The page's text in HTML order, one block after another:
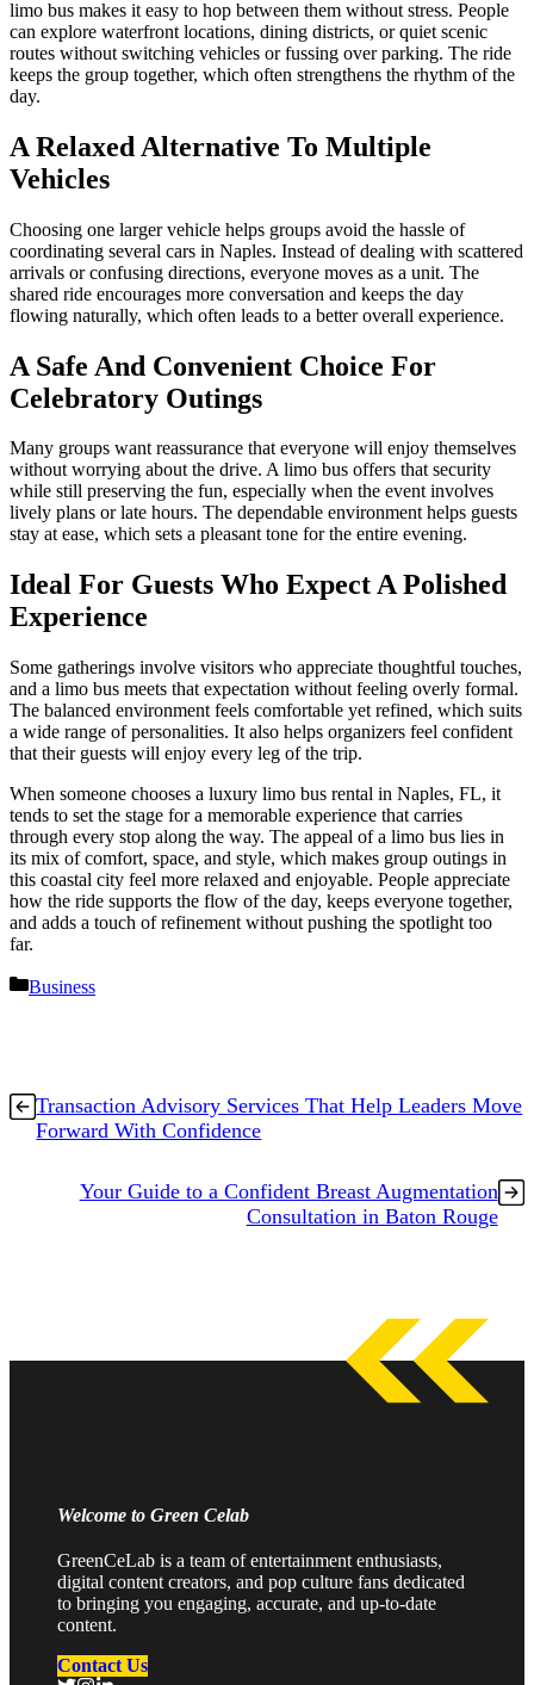
limo bus makes it easy to hop between them without stress. People
can explore waterfront locations, dining districts, or quiet scenic
routes without switching vehicles or fussing over parking. The ride
keeps the group together, which often strengthens the rhythm of the
day.
A Relaxed Alternative To Multiple
Vehicles
Choosing one larger vehicle helps groups avoid the hassle of
coordinating several cars in Naples. Instead of dealing with scattered
arrivals or confusing directions, everyone moves as a unit. The
shared ride encourages more conversation and keeps the day
flowing naturally, which often leads to a better overall experience.
A Safe And Convenient Choice For
Celebratory Outings
Many groups want reassurance that everyone will enjoy themselves
without worrying about the drive. A limo bus offers that security
while still preserving the fun, especially when the event involves
lively plans or late hours. The dependable environment helps guests
stay at ease, which sets a pleasant tone for the entire evening.
Ideal For Guests Who Expect A Polished
Experience
Some gatherings involve visitors who appreciate thoughtful touches,
and a limo bus meets that expectation without feeling overly formal.
The balanced environment feels comfortable yet refined, which suits
a wide range of personalities. It also helps organizers feel confident
that their guests will enjoy every leg of the trip.
When someone chooses a luxury limo bus rental in Naples, FL, it
tends to set the stage for a memorable experience that carries
through every stop along the way. The appeal of a limo bus lies in
its mix of comfort, space, and style, which makes group outings in
this coastal city feel more relaxed and enjoyable. People appreciate
how the ride supports the flow of the day, keeps everyone together,
and adds a touch of refinement without pushing the spotlight too
far.
Categories
Business
Transaction Advisory Services That Help Leaders Move
Forward With Confidence
Your Guide to a Confident Breast Augmentation
Consultation in Baton Rouge
Welcome to Green Celab
GreenCeLab is a team of entertainment enthusiasts,
digital content creators, and pop culture fans dedicated
to bringing you engaging, accurate, and up-to-date
content.
Contact Us